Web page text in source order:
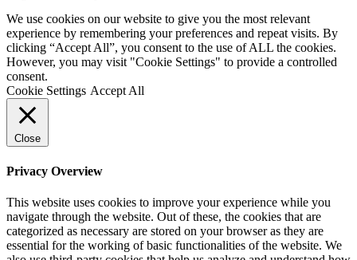
We use cookies on our website to give you the most relevant
experience by remembering your preferences and repeat visits. By
clicking “Accept All”, you consent to the use of ALL the cookies.
However, you may visit "Cookie Settings" to provide a controlled
consent.
Cookie Settings Accept All
Close
Privacy Overview
This website uses cookies to improve your experience while you
navigate through the website. Out of these, the cookies that are
categorized as necessary are stored on your browser as they are
essential for the working of basic functionalities of the website. We